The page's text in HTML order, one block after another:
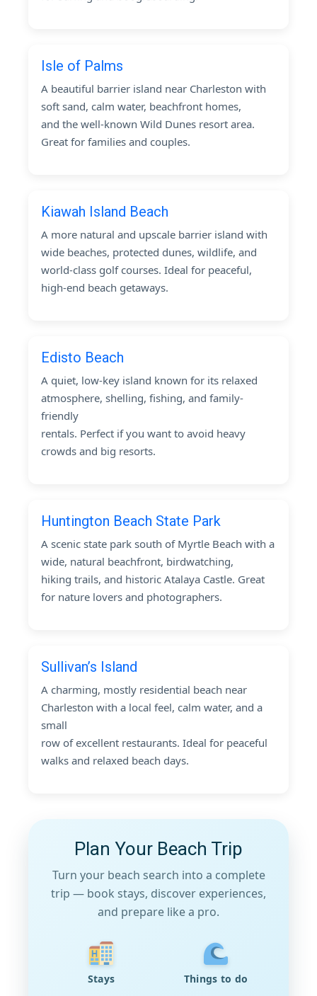
Isle of Palms
A beautiful barrier island near Charleston with
soft sand, calm water, beachfront homes,
and the well-known Wild Dunes resort area.
Great for families and couples.
Kiawah Island Beach
A more natural and upscale barrier island with
wide beaches, protected dunes, wildlife, and
world-class golf courses. Ideal for peaceful,
high-end beach getaways.
Edisto Beach
A quiet, low-key island known for its relaxed
atmosphere, shelling, fishing, and family-
friendly
rentals. Perfect if you want to avoid heavy
crowds and big resorts.
Huntington Beach State Park
A scenic state park south of Myrtle Beach with a
wide, natural beachfront, birdwatching,
hiking trails, and historic Atalaya Castle. Great
for nature lovers and photographers.
Sullivan’s Island
A charming, mostly residential beach near
Charleston with a local feel, calm water, and a
small
row of excellent restaurants. Ideal for peaceful
walks and relaxed beach days.
Plan Your Beach Trip
Turn your beach search into a complete
trip — book stays, discover experiences,
and prepare like a pro.
Stays Things to do